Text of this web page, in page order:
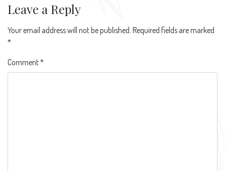
Leave a Reply
Your email address will not be published. Required fields are marked
*
Comment*